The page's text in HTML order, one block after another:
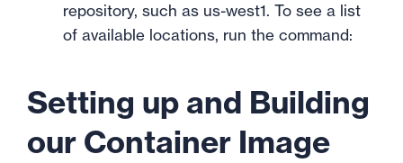
repository, such as us-west1. To see a list
of available locations, run the command:
Setting up and Building
our Container Image